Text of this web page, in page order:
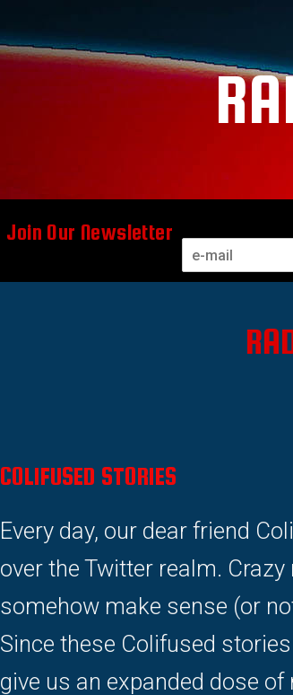
Join Our Newsletter
COLIFUSED STORIES
Every day, our dear friend
over the Twitter realm.
somehow make sense (or
Since these Colifused
give us an expanded dose